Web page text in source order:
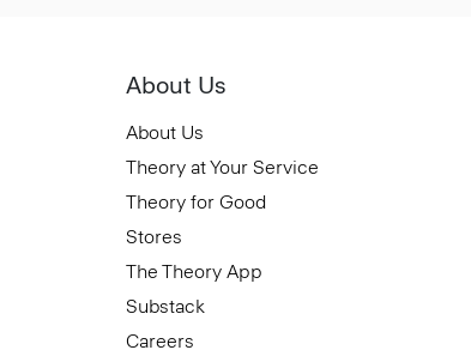
About Us
About Us
Theory at Your Service
Theory for Good
Stores
The Theory App
Substack
Careers